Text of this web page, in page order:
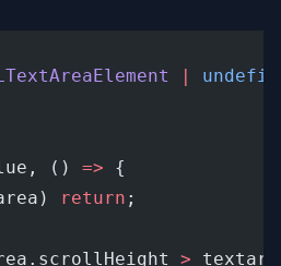
|
() => {
return ;
>